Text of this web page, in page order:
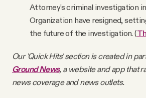
Attorney's criminal investigation
Organization have resigned,
the future of the investigation. (
Our 'Quick Hits' section is created in
Ground News, a website and app that
news coverage and news outlets.